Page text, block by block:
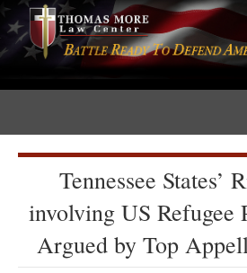
Skip
to
content
Skip
to
primary
sidebar
The
Sword
Tennessee States’
involving US Refugee
Argued by Top